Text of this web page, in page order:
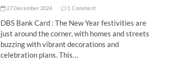
27 December 2024 1 Comment
DBS Bank Card : The New Year festivities are
just around the corner, with homes and streets
buzzing with vibrant decorations and
celebration plans. This…